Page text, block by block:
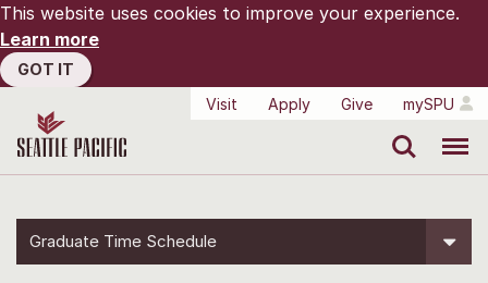
This website uses cookies to improve your experience.
Learn more
GOT IT
Visit
Apply Give mySPU
Graduate Time Schedule